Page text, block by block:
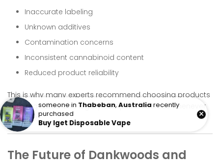
Inaccurate labeling
Unknown additives
Contamination concerns
Inconsistent cannabinoid content
Reduced product reliability
This is why many experts recommend choosing products
from regulated and legally compliant sources whenever
possible.
The Future of Dankwoods and
someone in Thabeban, Australia recently
purchased
Buy Iget Disposable Vape
×